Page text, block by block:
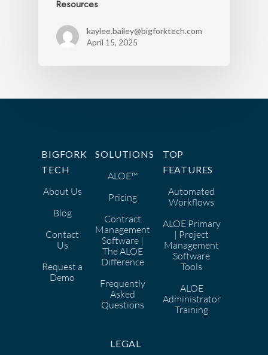
Resources
kaylee.bailey@bigforktech.com
April 15, 2025
BIGFORK
TECH
About Us
Blog
Contact
Us
Request a
Demo
SOLUTIONS
ALOE™
Pricing
Contract
Management
Software |
The ALOE
Difference
Frequently
Asked
Questions
TOP
FEATURES
Automated
Workflows
ALOE Primary
| Project
Management
Software
Tools
ALOE
Administrator
Training
LEGAL